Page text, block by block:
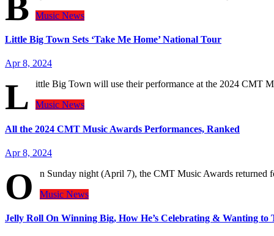
Music News
Little Big Town Sets ‘Take Me Home’ National Tour
Apr 8, 2024
L
ittle Big Town will use their performance at the 2024 CMT
Music News
All the 2024 CMT Music Awards Performances, Ranked
Apr 8, 2024
O
n Sunday night (April 7), the CMT Music Awards returned
Music News
Jelly Roll On Winning Big, How He’s Celebrating & Wanting